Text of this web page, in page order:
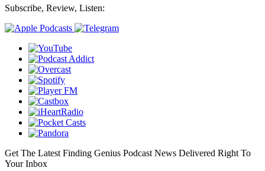
Subscribe, Review, Listen:
Get The Latest Finding Genius Podcast News Delivered Right To
Your Inbox